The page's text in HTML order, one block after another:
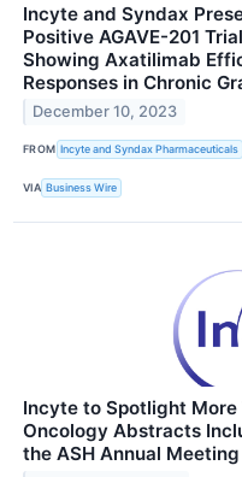
Incyte and Syndax
Positive AGAVE-201
Showing Axatilimab
Responses in Chronic
December 10, 2023
FROM Incyte and Syndax Pharmaceuticals
VIA Business Wire
Incyte to Spotlight
Oncology Abstracts
the ASH Annual Meeting